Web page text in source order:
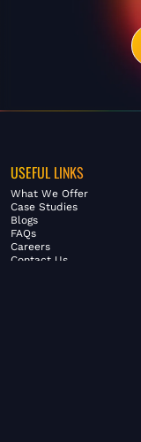
USEFUL LINKS
What We Offer
Case Studies
Blogs
FAQs
Careers
Contact Us